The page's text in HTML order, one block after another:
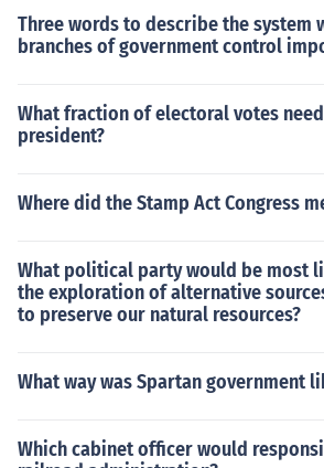
Three words to describe the system
branches of government control
What fraction of electoral votes
president?
Where did the Stamp Act Congress
What political party would be most
the exploration of alternative
to preserve our natural resources?
What way was Spartan government
Which cabinet officer would